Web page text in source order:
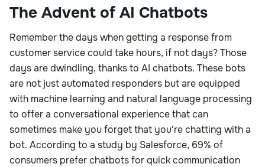
The Advent of AI Chatbots
Remember the days when getting a response from
customer service could take hours, if not days? Those
days are dwindling, thanks to AI chatbots. These bots
are not just automated responders but are equipped
with machine learning and natural language processing
to offer a conversational experience that can
sometimes make you forget that you're chatting with a
bot. According to a study by Salesforce, 69% of
consumers prefer chatbots for quick communication